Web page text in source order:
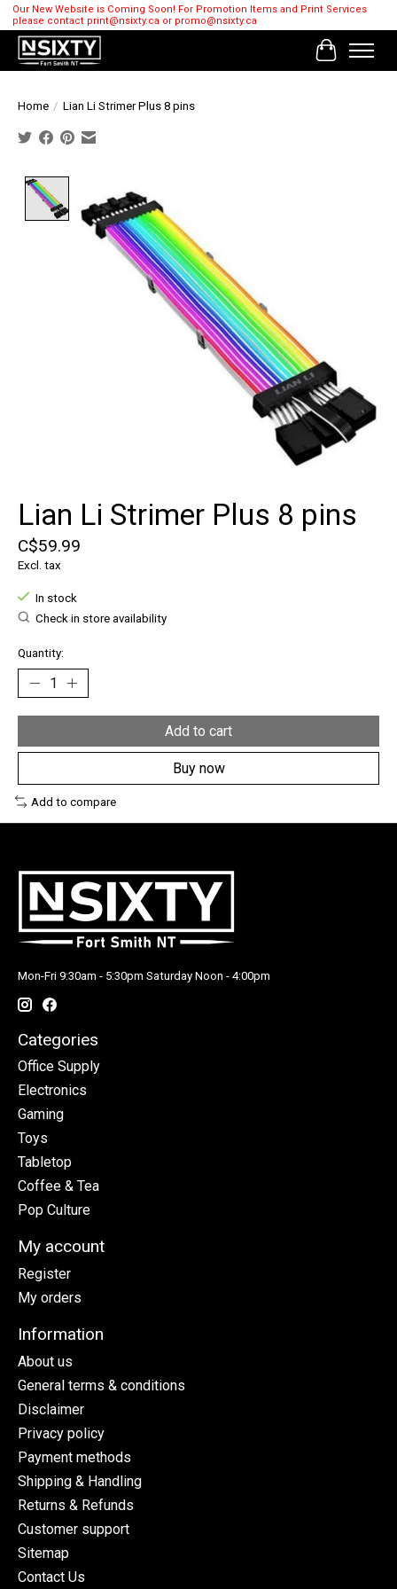
Our New Website is Coming Soon! For Promotion Items and Print Services
please contact print@nsixty.ca or promo@nsixty.ca
Cart
Home / Lian Li Strimer Plus 8 pins
Lian Li Strimer Plus 8 pins
C$59.99
Excl. tax
In stock
Check in store availability
Quantity:
Add to cart
Buy now
Add to compare
Mon-Fri 9:30am - 5:30pm Saturday Noon - 4:00pm
Categories
Office Supply
Electronics
Gaming
Toys
Tabletop
Coffee & Tea
Pop Culture
My account
Register
My orders
Information
About us
General terms & conditions
Disclaimer
Privacy policy
Payment methods
Shipping & Handling
Returns & Refunds
Customer support
Sitemap
Contact Us